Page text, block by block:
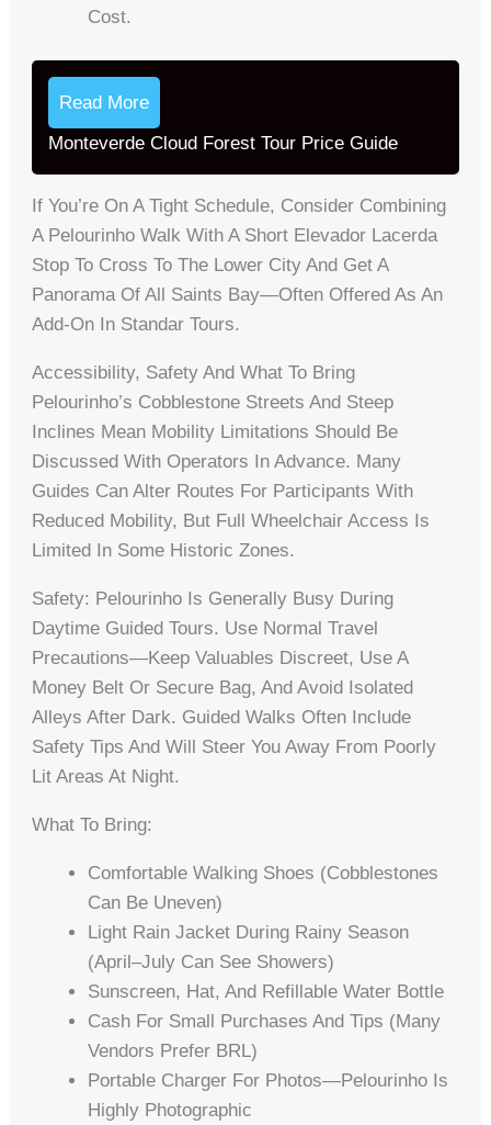
Cost.
Read More
Monteverde Cloud Forest Tour Price Guide
If You’re On A Tight Schedule, Consider Combining
A Pelourinho Walk With A Short Elevador Lacerda
Stop To Cross To The Lower City And Get A
Panorama Of All Saints Bay—Often Offered As An
Add-On In Standar Tours.
Accessibility, Safety And What To Bring
Pelourinho’s Cobblestone Streets And Steep
Inclines Mean Mobility Limitations Should Be
Discussed With Operators In Advance. Many
Guides Can Alter Routes For Participants With
Reduced Mobility, But Full Wheelchair Access Is
Limited In Some Historic Zones.
Safety: Pelourinho Is Generally Busy During
Daytime Guided Tours. Use Normal Travel
Precautions—Keep Valuables Discreet, Use A
Money Belt Or Secure Bag, And Avoid Isolated
Alleys After Dark. Guided Walks Often Include
Safety Tips And Will Steer You Away From Poorly
Lit Areas At Night.
What To Bring:
Comfortable Walking Shoes (cobblestones
Can Be Uneven)
Light Rain Jacket During Rainy Season
(April–July Can See Showers)
Sunscreen, Hat, And Refillable Water Bottle
Cash For Small Purchases And Tips (many
Vendors Prefer BRL)
Portable Charger For Photos—Pelourinho Is
Highly Photographic